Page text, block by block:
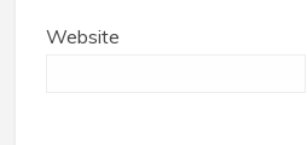
Website